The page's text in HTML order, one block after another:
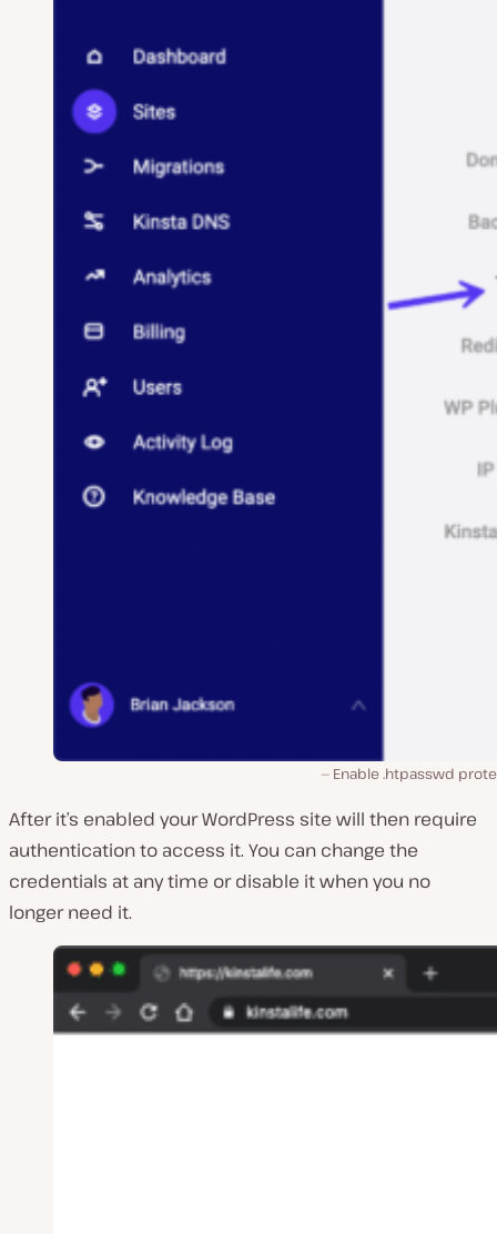
Enable .htpasswd
After it’s enabled your WordPress site will then require
authentication to access it. You can change the
credentials at any time or disable it when you no
longer need it.